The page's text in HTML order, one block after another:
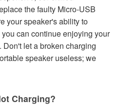
the faulty Micro-USB
your speaker's ability to
can continue enjoying your
let a broken charging
speaker useless; we
Charging?